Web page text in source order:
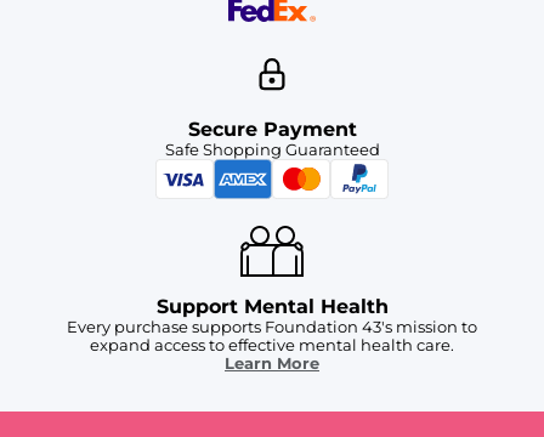
Secure Payment
Safe Shopping Guaranteed
Support Mental Health
Every purchase supports Foundation 43's mission to
expand access to effective mental health care.
Learn More